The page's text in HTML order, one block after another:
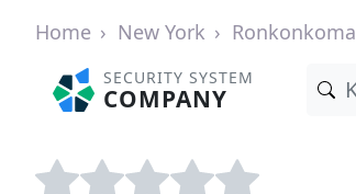
Home New York Ronkonkoma
SECURITY SYSTEM
COMPANY